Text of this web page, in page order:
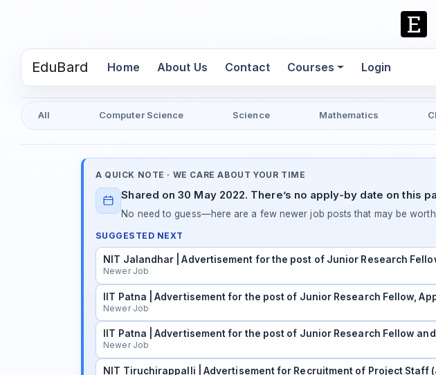
EduBard Home(current)
About Us Contact Courses Login
All Computer Science Science Mathematics
A QUICK NOTE · WE CARE ABOUT YOUR TIME
Shared on 30 May 2022. There’s no apply-by date on this
No need to guess—here are a few newer job posts that may be
SUGGESTED NEXT
NIT Jalandhar | Advertisement for the post of Junior Research
Newer Job
IIT Patna | Advertisement for the post of Junior Research Fellow,
Newer Job
IIT Patna | Advertisement for the post of Junior Research Fellow
Newer Job
NIT Tiruchirappalli | Advertisement for Recruitment of Project Staff